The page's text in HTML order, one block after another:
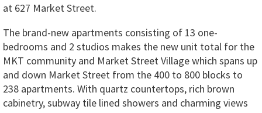
at 627 Market Street.
The brand-new apartments consisting of 13 one-
bedrooms and 2 studios makes the new unit total for the
MKT community and Market Street Village which spans up
and down Market Street from the 400 to 800 blocks to
238 apartments. With quartz countertops, rich brown
cabinetry, subway tile lined showers and charming views